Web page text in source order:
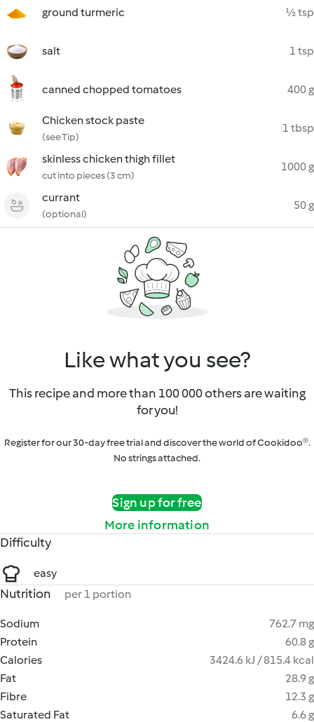
ground turmeric ½ tsp
salt 1 tsp
canned chopped tomatoes 400 g
Chicken stock paste
(see Tip)
1 tbsp
skinless chicken thigh fillet
cut into pieces (3 cm)
1000 g
currant
(optional)
50 g
Like what you see?
This recipe and more than 100 000 others are waiting
for you!
Register for our 30-day free trial and discover the world of Cookidoo®.
No strings attached.
Sign up for free
More information
Difficulty
easy
Nutrition per 1 portion
Sodium
762.7 mg
Protein
60.8 g
Calories
3424.6 kJ / 815.4 kcal
Fat
28.9 g
Fibre
12.3 g
Saturated Fat
6.6 g